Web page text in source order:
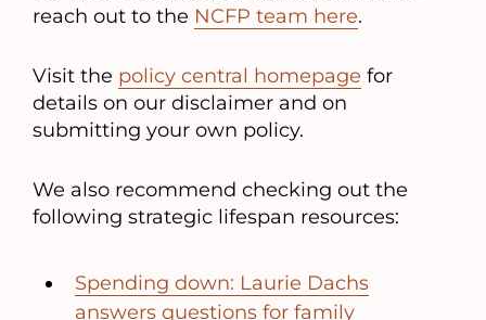
reach out to the NCFP team here.
Visit the policy central homepage for
details on our disclaimer and on
submitting your own policy.
We also recommend checking out the
following strategic lifespan resources:
Spending down: Laurie Dachs
answers questions for family